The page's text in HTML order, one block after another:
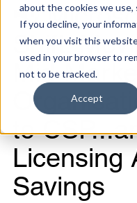
about the cookies we use,
If you decline, your
when you visit this
used in your browser to
not to be tracked.
Accept
📢
Shift:
Mid‑Market
to
Licensing
Savings